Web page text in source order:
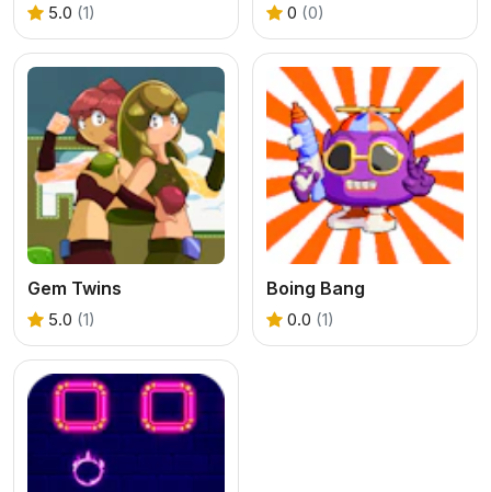
5.0 (1) 0 (0)
Gem Twins
5.0 (1)
Boing Bang
0.0 (1)